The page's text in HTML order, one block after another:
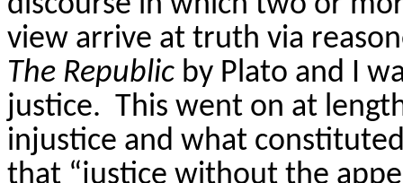
view arrive at truth via
The Republic by Plato and I
justice. This went on at
injustice and what
that “justice without the